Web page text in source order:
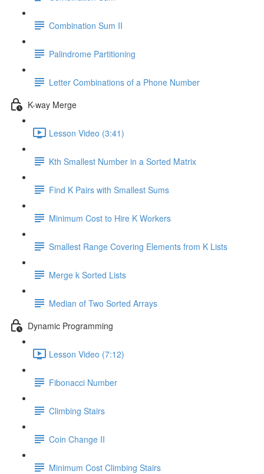
Combination Sum II
Palindrome Partitioning
Letter Combinations of a Phone Number
K-way Merge
Lesson Video (3:41)
Kth Smallest Number in a Sorted Matrix
Find K Pairs with Smallest Sums
Minimum Cost to Hire K Workers
Smallest Range Covering Elements from K Lists
Merge k Sorted Lists
Median of Two Sorted Arrays
Dynamic Programming
Lesson Video (7:12)
Fibonacci Number
Climbing Stairs
Coin Change II
Minimum Cost Climbing Stairs